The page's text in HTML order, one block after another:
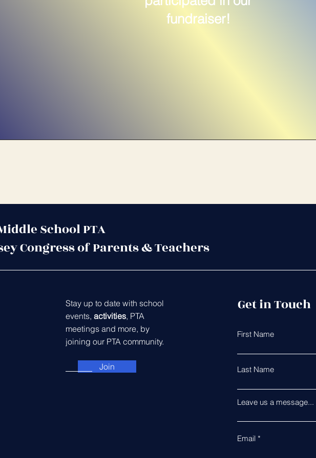
fundraiser!
School PTA
Congress of Parents & Teachers
Stay up to date with school
events, activities, PTA
meetings and more, by
joining our PTA community.
Join
Get in Touch
First Name
Last Name
Leave us a message...
Email